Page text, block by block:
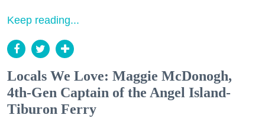
Keep reading...
Locals We Love: Maggie McDonogh,
4th-Gen Captain of the Angel Island-
Tiburon Ferry